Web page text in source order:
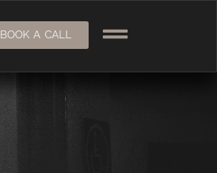
BOOK A CALL